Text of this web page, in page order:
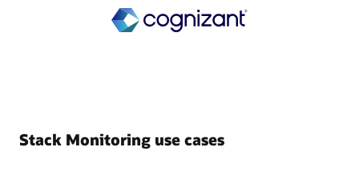
Stack Monitoring use cases